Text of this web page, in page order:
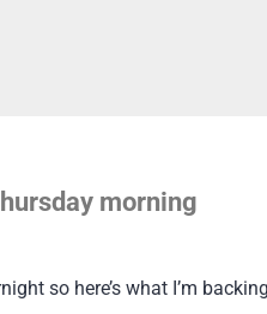
morning
so here’s what I’m